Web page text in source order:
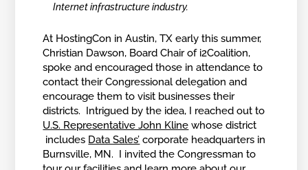
Internet infrastructure industry.
At HostingCon in Austin, TX early this summer,
Christian Dawson, Board Chair of i2Coalition,
spoke and encouraged those in attendance to
contact their Congressional delegation and
encourage them to visit businesses their
districts. Intrigued by the idea, I reached out to
U.S. Representative John Kline whose district
includes Data Sales’ corporate headquarters in
Burnsville, MN. I invited the Congressman to